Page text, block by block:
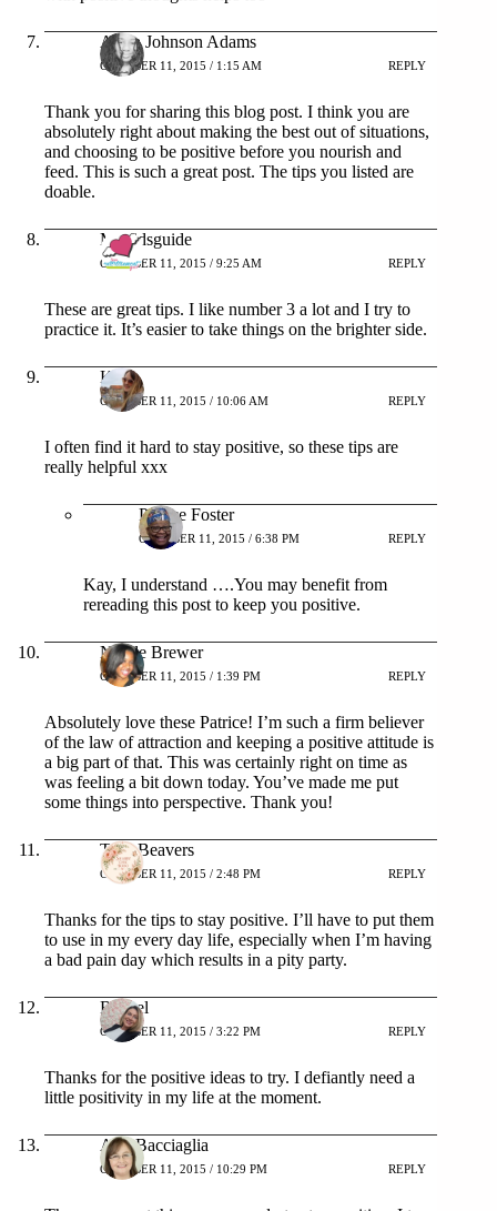
Aisha Johnson Adams
OCTOBER 11, 2015 / 1:15 AM REPLY
Thank you for sharing this blog post. I think you are
absolutely right about making the best out of situations,
and choosing to be positive before you nourish and
feed. This is such a great post. The tips you listed are
doable.
Mykidsguide
OCTOBER 11, 2015 / 9:25 AM REPLY
These are great tips. I like number 3 a lot and I try to
practice it. It’s easier to take things on the brighter side.
Kay
OCTOBER 11, 2015 / 10:06 AM REPLY
I often find it hard to stay positive, so these tips are
really helpful xxx
Patrice Foster
OCTOBER 11, 2015 / 6:38 PM REPLY
Kay, I understand ….You may benefit from
rereading this post to keep you positive.
Nicole Brewer
OCTOBER 11, 2015 / 1:39 PM REPLY
Absolutely love these Patrice! I’m such a firm believer
of the law of attraction and keeping a positive attitude is
a big part of that. This was certainly right on time as
was feeling a bit down today. You’ve made me put
some things into perspective. Thank you!
Terri Beavers
OCTOBER 11, 2015 / 2:48 PM REPLY
Thanks for the tips to stay positive. I’ll have to put them
to use in my every day life, especially when I’m having
a bad pain day which results in a pity party.
Rachel
OCTOBER 11, 2015 / 3:22 PM REPLY
Thanks for the positive ideas to try. I defiantly need a
little positivity in my life at the moment.
Ann Bacciaglia
OCTOBER 11, 2015 / 10:29 PM REPLY